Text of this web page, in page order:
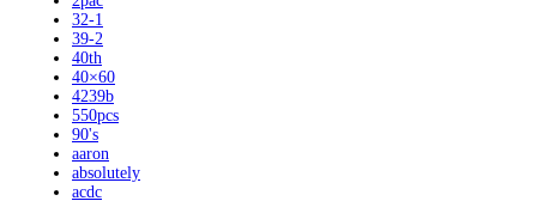
32-1
39-2
40th
40×60
4239b
550pcs
90's
aaron
absolutely
acdc